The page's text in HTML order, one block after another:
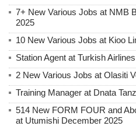
7+ New Various Jobs at NMB
2025
10 New Various Jobs at Kioo
Station Agent at Turkish
2 New Various Jobs at Olasiti
Training Manager at Dnata
514 New FORM FOUR and
at Utumishi December 2025